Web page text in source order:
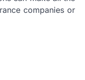
companies or